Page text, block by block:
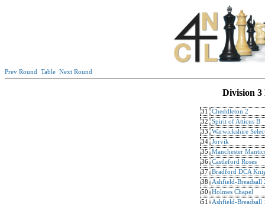
Prev Round Table Next Round
Division 3
31
Cheddleton 2
32
Spirit of Atticus B
33
Warwickshire
34 Jorvik
35
Manchester
36 Castleford Roses
37 Bradford DCA
38
Ashfield-Breadsall
50
Holmes Chapel
51
Ashfield-Breadsall